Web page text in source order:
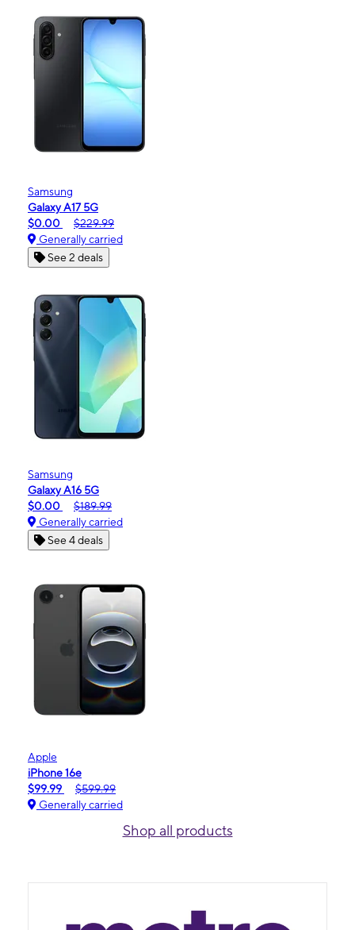
Samsung
Galaxy A17 5G
$0.00
$229.99
Generally carried
See 2 deals
Samsung
Galaxy A16 5G
$0.00
$189.99
Generally carried
See 4 deals
Apple
iPhone 16e
$99.99
$599.99
Generally carried
Shop all products